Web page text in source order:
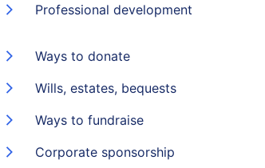
Professional development
Ways to donate
Wills, estates, bequests
Ways to fundraise
Corporate sponsorship